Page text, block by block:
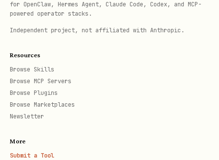
out
"WebSocket
failed"
Check firewall allows
Quick Reference
MCP server installation &
for OpenClaw, Hermes Agent, Claude Code, Codex, and MCP-
powered operator stacks.
Independent project, not affiliated with Anthropic.
Resources
Browse Skills
Browse MCP Servers
Browse Plugins
Browse Marketplaces
Newsletter
More
Submit a Tool